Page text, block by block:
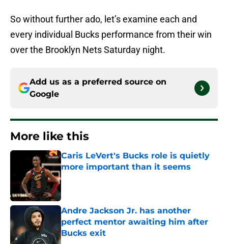
So without further ado, let’s examine each and
every individual Bucks performance from their win
over the Brooklyn Nets Saturday night.
Add us as a preferred source on
Google
More like this
Caris LeVert's Bucks role is quietly
more important than it seems
Published by on Invalid Date
Andre Jackson Jr. has another
perfect mentor awaiting him after
Bucks exit